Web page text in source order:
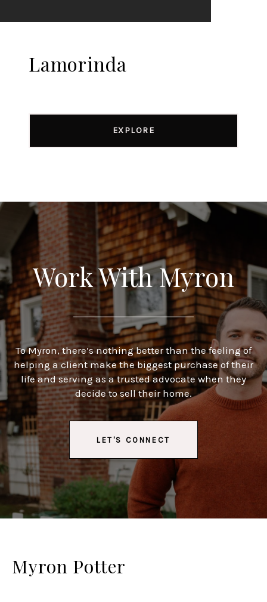
Lamorinda
EXPLORE
Work With Myron
To Myron, there’s nothing better than the feeling of
helping a client make the biggest purchase of their
life and serving as a trusted advocate when they
decide to sell their home.
LET'S CONNECT
Myron Potter